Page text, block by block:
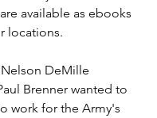
available as ebooks
locations.
DeMille
Brenner wanted to
work for the Army's